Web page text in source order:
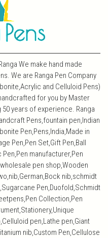
We make hand made
We are Ranga Pen Company
and Celluloid Pens)
for you by Master
50 years of experience. Ranga
Pens,fountain pen,Indian
Pen,Pens,India,Made in
Pen,Pen Set,Gift Pen,Ball
manufacturer,Pen
pen shop,Wooden
nib,schmidt
Pen,Duofold,Schmidt
Collection,Pen
pen,Lathe pen,Giant
nib,Custom Pen,Cellulose